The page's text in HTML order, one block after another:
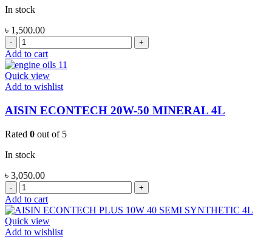
In stock
৳ 1,500.00
AISIN
ECONTECH
20W-
50
MINERAL
quantity
Add to cart
Quick view
Add to wishlist
AISIN ECONTECH 20W-50 MINERAL 4L
Rated 0 out of 5
In stock
৳ 3,050.00
AISIN
ECONTECH
20W-
50
MINERAL
Add to cart
Quick view
Add to wishlist